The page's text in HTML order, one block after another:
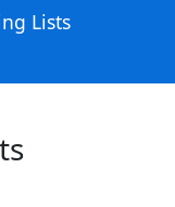
Lists